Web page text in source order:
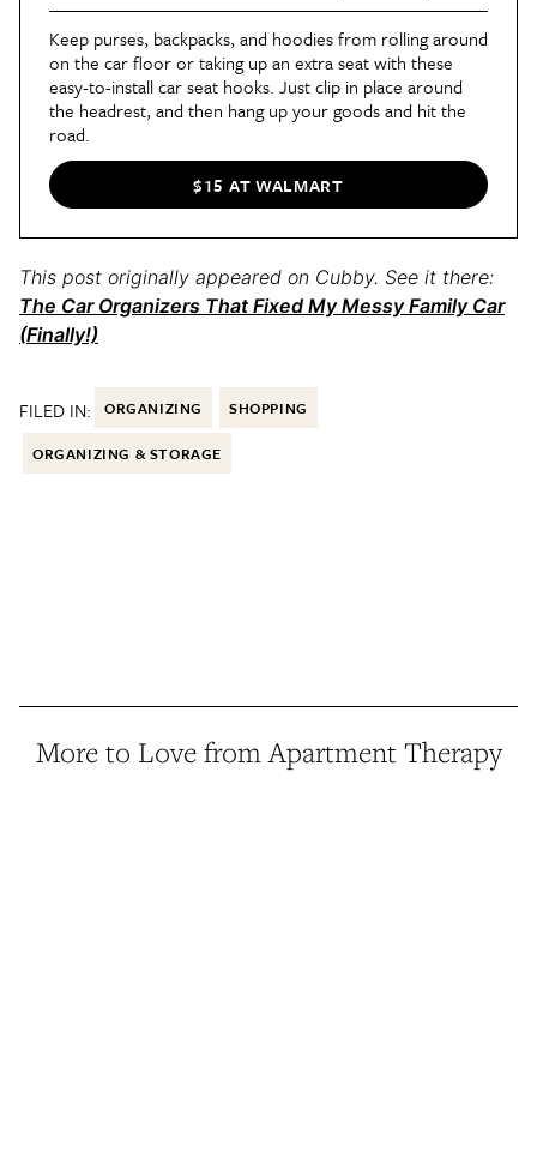
Keep purses, backpacks, and hoodies from rolling around
on the car floor or taking up an extra seat with these
easy-to-install car seat hooks. Just clip in place around
the headrest, and then hang up your goods and hit the
road.
$15 AT WALMART
This post originally appeared on Cubby. See it there:
The Car Organizers That Fixed My Messy Family Car
(Finally!)
FILED IN: ORGANIZING SHOPPING
ORGANIZING & STORAGE
More to Love from Apartment Therapy